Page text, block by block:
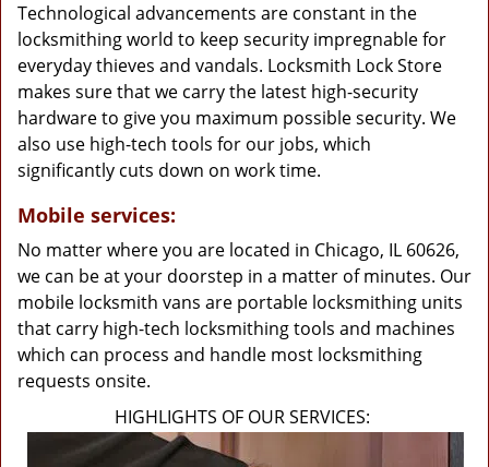
Technological advancements are constant in the
locksmithing world to keep security impregnable for
everyday thieves and vandals. Locksmith Lock Store
makes sure that we carry the latest high-security
hardware to give you maximum possible security. We
also use high-tech tools for our jobs, which
significantly cuts down on work time.
Mobile services:
No matter where you are located in Chicago, IL 60626,
we can be at your doorstep in a matter of minutes. Our
mobile locksmith vans are portable locksmithing units
that carry high-tech locksmithing tools and machines
which can process and handle most locksmithing
requests onsite.
HIGHLIGHTS OF OUR SERVICES: